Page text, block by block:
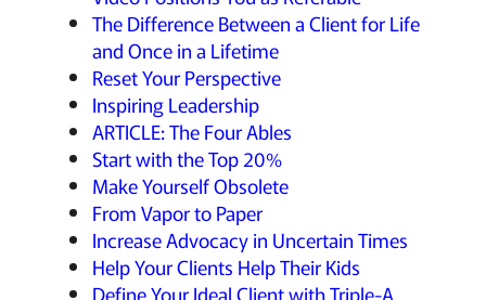
The Difference Between a Client for Life
and Once in a Lifetime
Reset Your Perspective
Inspiring Leadership
ARTICLE: The Four Ables
Start with the Top 20%
Make Yourself Obsolete
From Vapor to Paper
Increase Advocacy in Uncertain Times
Help Your Clients Help Their Kids
Define Your Ideal Client with Triple-A